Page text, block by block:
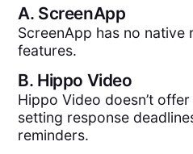
A. ScreenApp
ScreenApp has no native
features.
B. Hippo Video
Hippo Video doesn’t
setting response
reminders.